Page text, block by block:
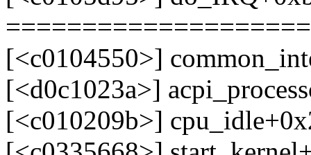
[<c0104550>]
[<d0c1023a>]
[<c010209b>]